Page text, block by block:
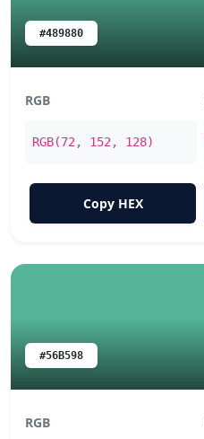
#489880
RGB
RGB(72, 152, 128)
Copy HEX
#56B598
RGB